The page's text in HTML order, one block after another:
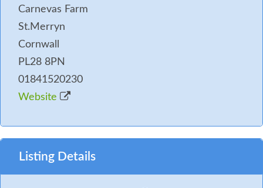
Carnevas Farm
St.Merryn
Cornwall
PL28 8PN
01841520230
Website
Listing Details